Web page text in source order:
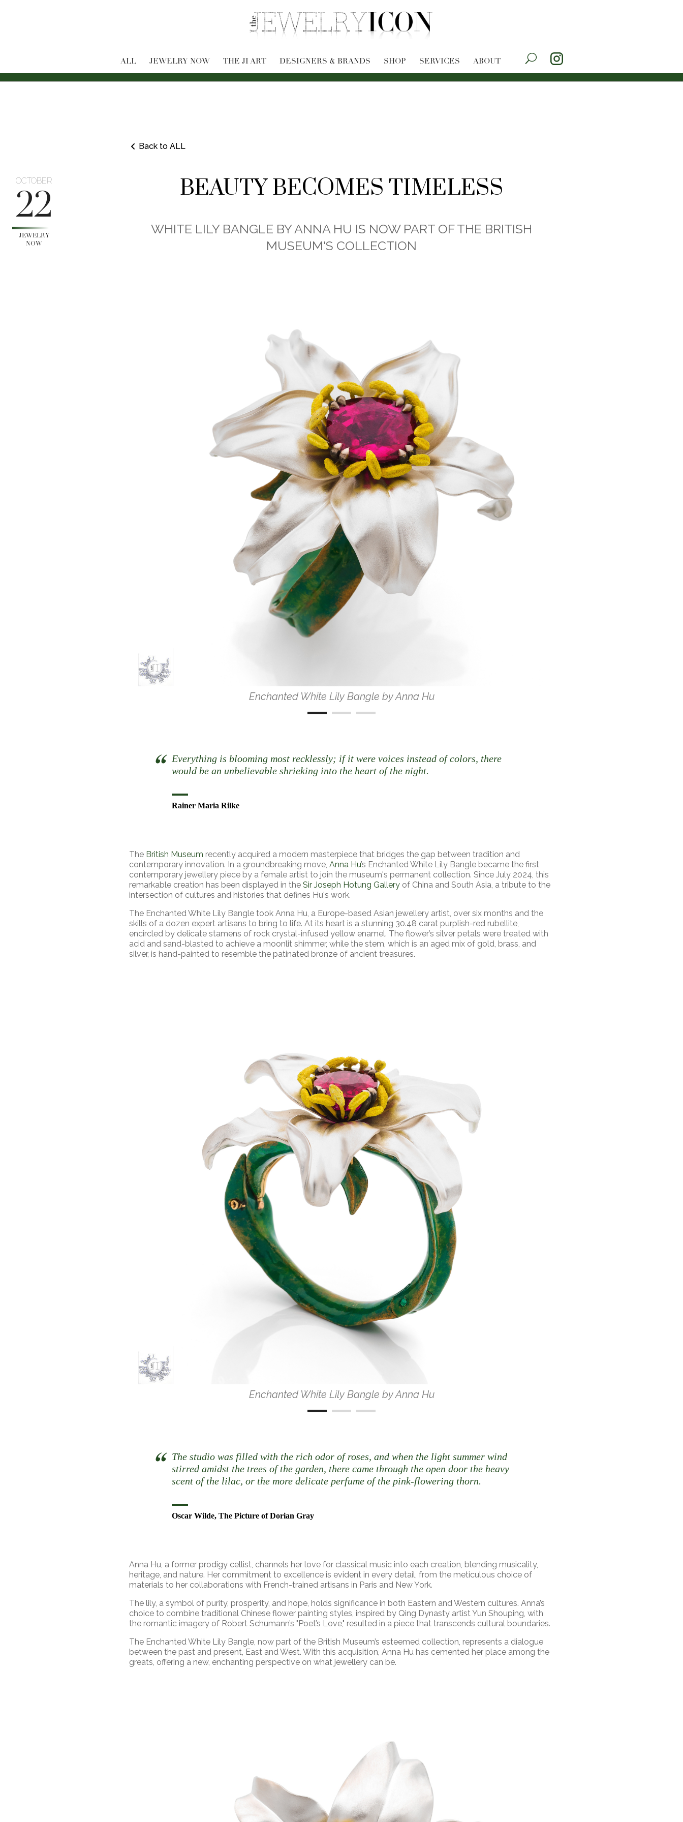
ALL JEWELRY NOW THE JI ART DESIGNERS & BRANDS SHOP SERVICES ABOUT
Back to ALL
BEAUTY BECOMES TIMELESS
OCTOBER
22
JEWELRY
NOW
WHITE LILY BANGLE BY ANNA HU IS NOW PART OF THE BRITISH
MUSEUM'S COLLECTION
Enchanted White Lily Bangle by Anna Hu
Everything is blooming most recklessly; if it were voices instead of colors, there
would be an unbelievable shrieking into the heart of the night.
Rainer Maria Rilke
The British Museum recently acquired a modern masterpiece that bridges the gap between tradition and
contemporary innovation. In a groundbreaking move,Anna Hu’s Enchanted White Lily Bangle became the first
contemporary jewellery piece by a female artist to join the museum's permanent collection. Since July 2024, this
remarkable creation has been displayed in theSir Joseph Hotung Gallery of China and South Asia, a tribute to the
intersection of cultures and histories that defines Hu's work.
The Enchanted White Lily Bangle tookAnna Hu, a Europe-based Asian jewellery artist, over six months and the
skills of а dozen expert artisans to bring to life. At its heart is a stunning 30.48 carat purplish-red rubellite,
encircled by delicate stamens of rock crystal-infused yellow enamel. The flower’s silver petals were treated with
acid and sand-blasted to achieve a moonlit shimmer, while the stem, which is an aged mix of gold, brass, and
silver, is hand-painted to resemble the patinated bronze of ancient treasures.
Enchanted White Lily Bangle by Anna Hu
The studio was filled with the rich odor of roses, and when the light summer wind
stirred amidst the trees of the garden, there came through the open door the heavy
scent of the lilac, or the more delicate perfume of the pink-flowering thorn.
Oscar Wilde, The Picture of Dorian Gray
Anna Hu, a former prodigy cellist, channels her love for classical music into each creation, blending musicality,
heritage, and nature. Her commitment to excellence is evident in every detail, from the meticulous choice of
materials to her collaborations with French-trained artisans in Paris and New York.
The lily, a symbol of purity, prosperity, and hope, holds significance in both Eastern and Western cultures. Anna’s
choice to combine traditional Chinese flower painting styles, inspired by Qing Dynasty artist Yun Shouping, with
the romantic imagery of Robert Schumann’s "Poet’s Love," resulted in a piece that transcends cultural boundaries.
The Enchanted White Lily Bangle, now part of the British Museum’s esteemed collection, represents a dialogue
between the past and present, East and West. With this acquisition, Anna Hu has cemented her place among the
greats, offering a new, enchanting perspective on what jewellery can be.